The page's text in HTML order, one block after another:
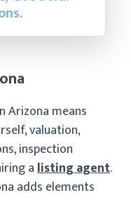
Arizona means
valuation,
inspection
alisting agent.
adds elements